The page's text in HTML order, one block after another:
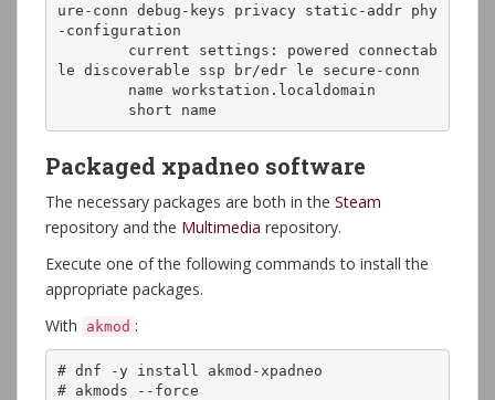
ure-conn debug-keys privacy static-addr phy
-configuration
le discoverable ssp br/edr le secure-conn
Packaged xpadneo software
The necessary packages are both in the Steam
repository and the Multimedia repository.
Execute one of the following commands to install the
appropriate packages.
With
akmod :
# dnf -y install akmod-xpadneo
# akmods --force